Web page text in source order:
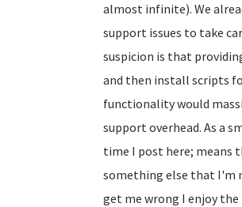
almost infinite). We
support issues to take
suspicion is that
and then install scripts
functionality would
support overhead. As a
time I post here; means
something else that I'm
get me wrong I enjoy